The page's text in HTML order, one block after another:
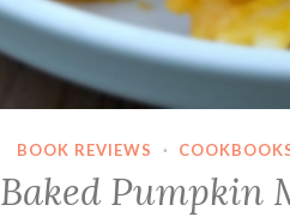
BOOK REVIEWS ·
Baked Pumpkin